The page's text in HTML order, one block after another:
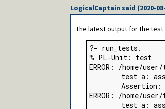
LogicalCaptain said (2020-
The latest output for the test
?- run_tests.
% PL-Unit: test
ERROR: /home/
test a:
Assertion:
ERROR: /home/
test a: